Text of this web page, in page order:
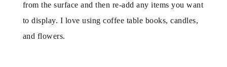
from the surface and then re-add any items you want
to display. I love using coffee table books, candles,
and flowers.